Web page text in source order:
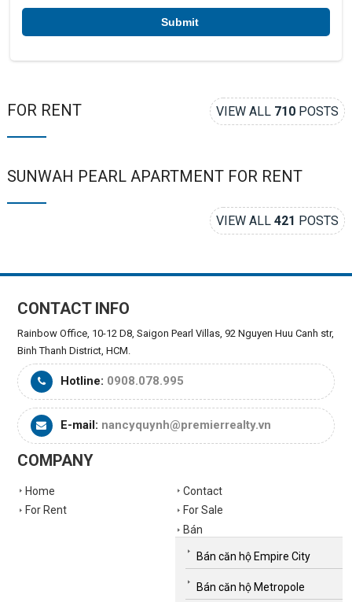
*
FOR RENT VIEW ALL 710 POSTS
SUNWAH PEARL APARTMENT FOR RENT
VIEW ALL421 POSTS
CONTACT INFO
Rainbow Office, 10-12 D8, Saigon Pearl Villas, 92 Nguyen Huu Canh str,
Binh Thanh District, HCM.
Hotline: 0908.078.995
E-mail: nancyquynh@premierrealty.vn
COMPANY
Home
Contact
For Rent
For Sale
Bán
Bán căn hộ Empire City
Bán căn hộ Metropole